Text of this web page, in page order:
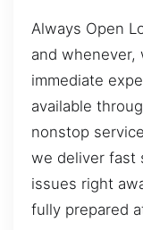
Always Open
and whenever,
immediate
available
nonstop
we deliver fast
issues right
fully prepared